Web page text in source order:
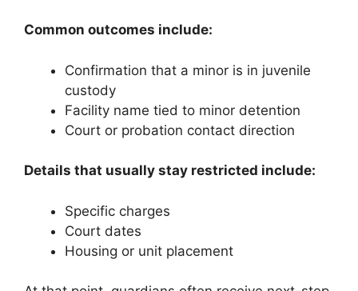
Common outcomes include:
Confirmation that a minor is in juvenile
custody
Facility name tied to minor detention
Court or probation contact direction
Details that usually stay restricted include:
Specific charges
Court dates
Housing or unit placement